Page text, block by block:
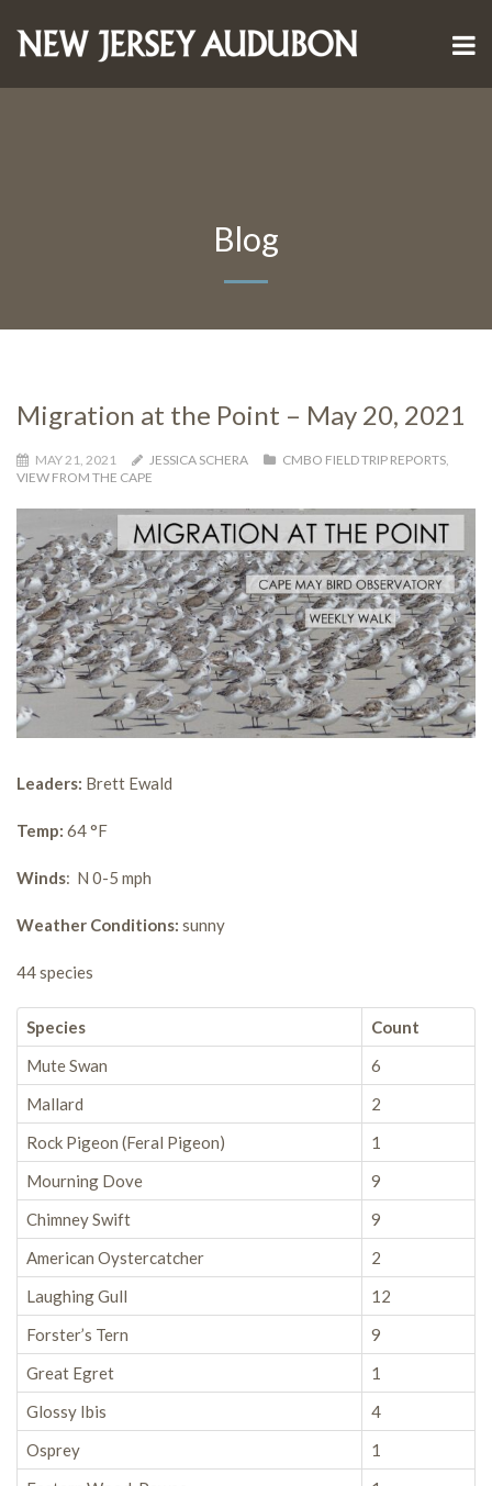
Blog
Migration at the Point – May 20, 2021
MAY 21, 2021 JESSICA SCHERA CMBO FIELD TRIP REPORTS,
VIEW FROM THE CAPE
Leaders: Brett Ewald
Temp: 64 °F
Winds: N 0-5 mph
Weather Conditions: sunny
44 species
Species
Count
Mute Swan
6
Mallard
2
Rock Pigeon (Feral Pigeon)
1
Mourning Dove
9
Chimney Swift
9
American Oystercatcher
2
Laughing Gull
12
Forster’s Tern
9
Great Egret
1
Glossy Ibis
4
Osprey
1